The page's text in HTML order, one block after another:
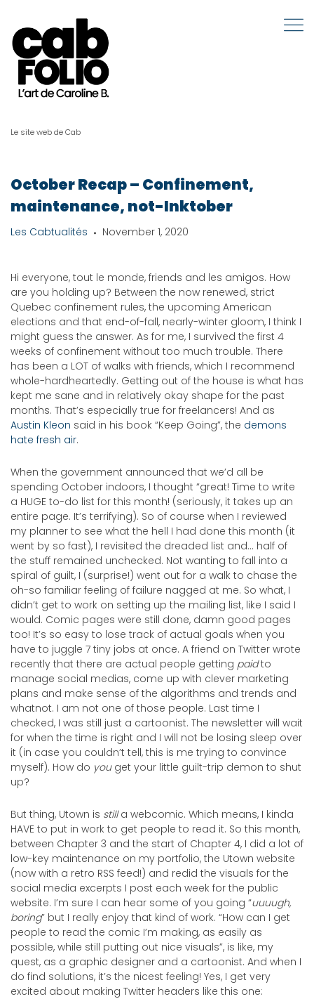
Le site web de Cab
October Recap – Confinement,
maintenance, not-Inktober
Les Cabtualités November 1, 2020
Hi everyone, tout le monde, friends and les amigos. How
are you holding up? Between the now renewed, strict
Quebec confinement rules, the upcoming American
elections and that end-of-fall, nearly-winter gloom, I think I
might guess the answer. As for me, I survived the first 4
weeks of confinement without too much trouble. There
has been a LOT of walks with friends, which I recommend
whole-hardheartedly. Getting out of the house is what has
kept me sane and in relatively okay shape for the past
months. That’s especially true for freelancers! And as
Austin Kleon said in his book “Keep Going”, the demons
hate fresh air.
When the government announced that we’d all be
spending October indoors, I thought “great! Time to write
a HUGE to-do list for this month! (seriously, it takes up an
entire page. It’s terrifying). So of course when I reviewed
my planner to see what the hell I had done this month (it
went by so fast), I revisited the dreaded list and… half of
the stuff remained unchecked. Not wanting to fall into a
spiral of guilt, I (surprise!) went out for a walk to chase the
oh-so familiar feeling of failure nagged at me. So what, I
didn’t get to work on setting up the mailing list, like I said I
would. Comic pages were still done, damn good pages
too! It’s so easy to lose track of actual goals when you
have to juggle 7 tiny jobs at once. A friend on Twitter wrote
recently that there are actual people getting paidto
manage social medias, come up with clever marketing
plans and make sense of the algorithms and trends and
whatnot. I am not one of those people. Last time I
checked, I was still just a cartoonist. The newsletter will wait
for when the time is right and I will not be losing sleep over
it (in case you couldn’t tell, this is me trying to convince
myself). How do you get your little guilt-trip demon to shut
up?
But thing, Utown is stilla webcomic. Which means, I kinda
HAVE to put in work to get people to read it. So this month,
between Chapter 3 and the start of Chapter 4, I did a lot of
low-key maintenance on my portfolio, the Utown website
(now with a retro RSS feed!) and redid the visuals for the
social media excerpts I post each week for the public
website. I’m sure I can hear some of you going “uuuugh,
boring” but I really enjoy that kind of work. “How can I get
people to read the comic I’m making, as easily as
possible, while still putting out nice visuals”, is like, my
quest, as a graphic designer and a cartoonist. And when I
do find solutions, it’s the nicest feeling! Yes, I get very
excited about making Twitter headers like this one: